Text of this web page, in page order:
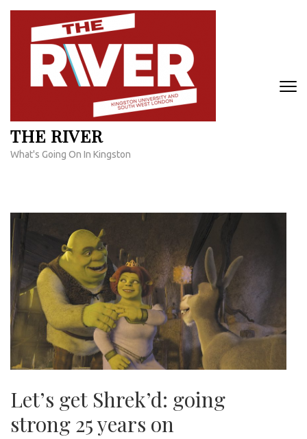
Skip
content
THE RIVER
What's Going On In Kingston
Let’s get Shrek’d: going
strong 25 years on